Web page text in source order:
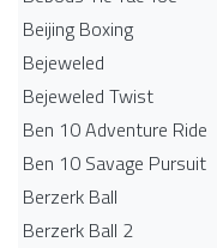
Beijing Boxing
Bejeweled
Bejeweled Twist
Ben 10 Adventure Ride
Ben 10 Savage Pursuit
Berzerk Ball
Berzerk Ball 2